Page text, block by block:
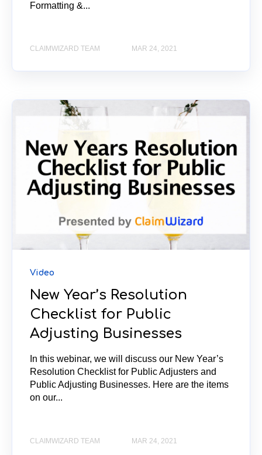
Formatting &...
CLAIMWIZARD TEAM MAR 24, 2021
Video
New Year’s Resolution
Checklist for Public
Adjusting Businesses
In this webinar, we will discuss our New Year’s
Resolution Checklist for Public Adjusters and
Public Adjusting Businesses. Here are the items
on our...
CLAIMWIZARD TEAM MAR 24, 2021